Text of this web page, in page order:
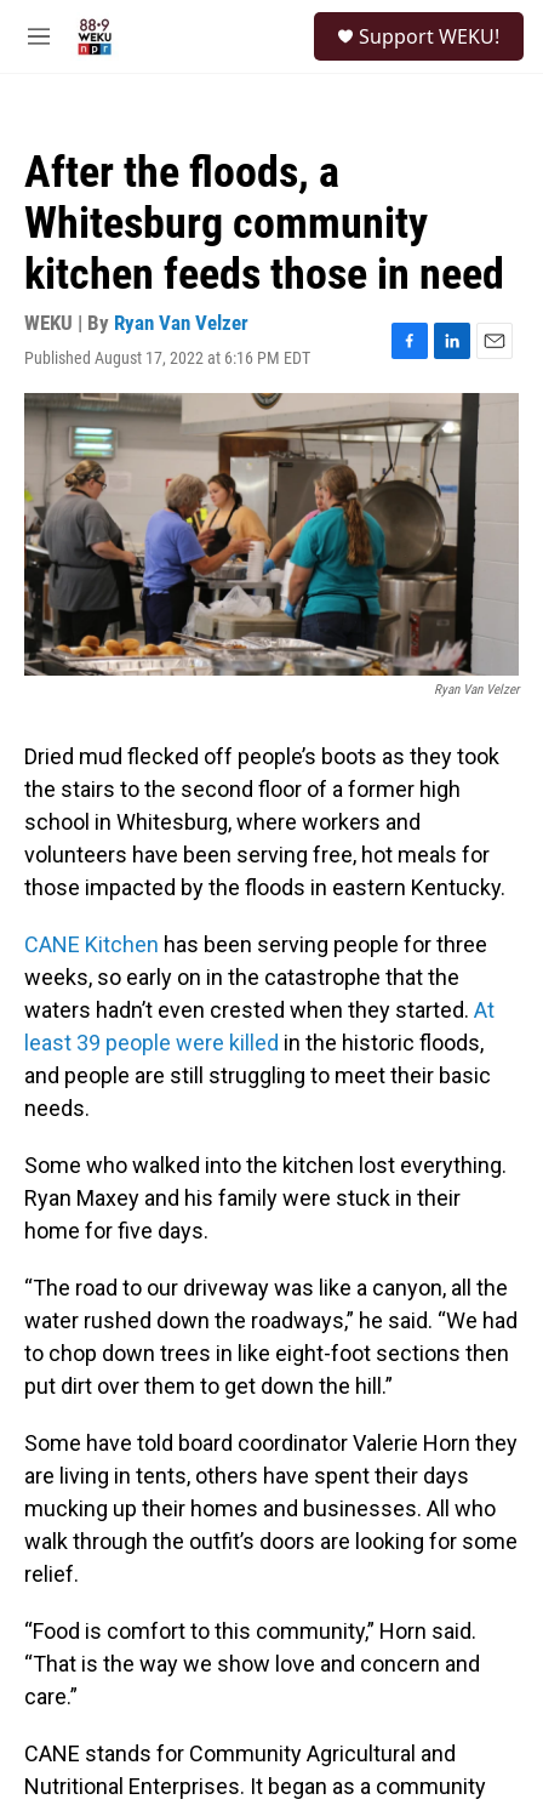
M
Support WEKU!
After the floods, a
Whitesburg community
kitchen feeds those in need
WEKU | By Ryan Van Velzer
Published August 17, 2022 at 6:16 PM EDT
F
a
c
e
b
o
k
L
i
n
k
e
d
I
n
E
m
a
i
l
Ryan Van Velzer
Dried mud flecked off people’s boots as they took
the stairs to the second floor of a former high
school in Whitesburg, where workers and
volunteers have been serving free, hot meals for
those impacted by the floods in eastern Kentucky.
CANE Kitchen has been serving people for three
weeks, so early on in the catastrophe that the
waters hadn’t even crested when they started. At
least 39 people were killed in the historic floods,
and people are still struggling to meet their basic
needs.
Some who walked into the kitchen lost everything.
Ryan Maxey and his family were stuck in their
home for five days.
“The road to our driveway was like a canyon, all the
water rushed down the roadways,” he said. “We had
to chop down trees in like eight-foot sections then
put dirt over them to get down the hill.”
Some have told board coordinator Valerie Horn they
are living in tents, others have spent their days
mucking up their homes and businesses. All who
walk through the outfit’s doors are looking for some
relief.
“Food is comfort to this community,” Horn said.
“That is the way we show love and concern and
care.”
CANE stands for Community Agricultural and
Nutritional Enterprises. It began as a community